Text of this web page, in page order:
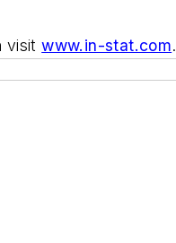
visitwww.in-stat.com.